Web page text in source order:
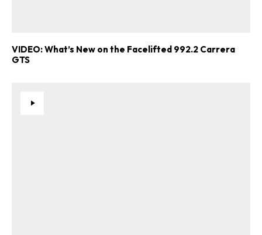
VIDEO: What’s New on the Facelifted 992.2 Carrera
GTS